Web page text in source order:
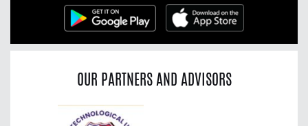
OUR PARTNERS AND ADVISORS
Previous